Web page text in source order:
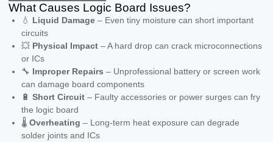
What Causes Logic Board Issues?
💧 Liquid Damage – Even tiny moisture can short important
circuits
💥 Physical Impact – A hard drop can crack microconnections
or ICs
🔧 Improper Repairs – Unprofessional battery or screen work
can damage board components
🔋 Short Circuit – Faulty accessories or power surges can fry
the logic board
🌡️ Overheating – Long-term heat exposure can degrade
solder joints and ICs